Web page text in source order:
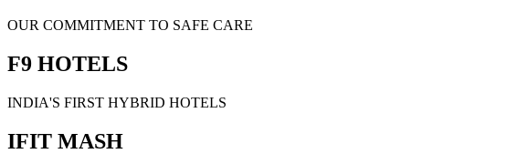
OUR COMMITMENT TO SAFE CARE
F9 HOTELS
INDIA'S FIRST HYBRID HOTELS
IFIT MASH